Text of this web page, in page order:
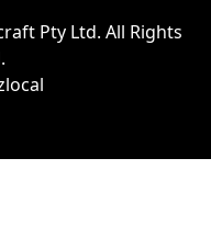
Pty Ltd. All Rights